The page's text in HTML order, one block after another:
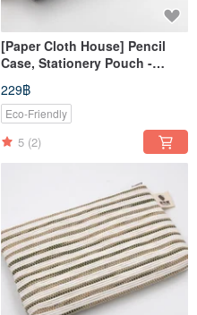
[Paper Cloth House] Pencil
Case, Stationery Pouch -
Wavy Grey
229฿
Eco-Friendly
5 (2)